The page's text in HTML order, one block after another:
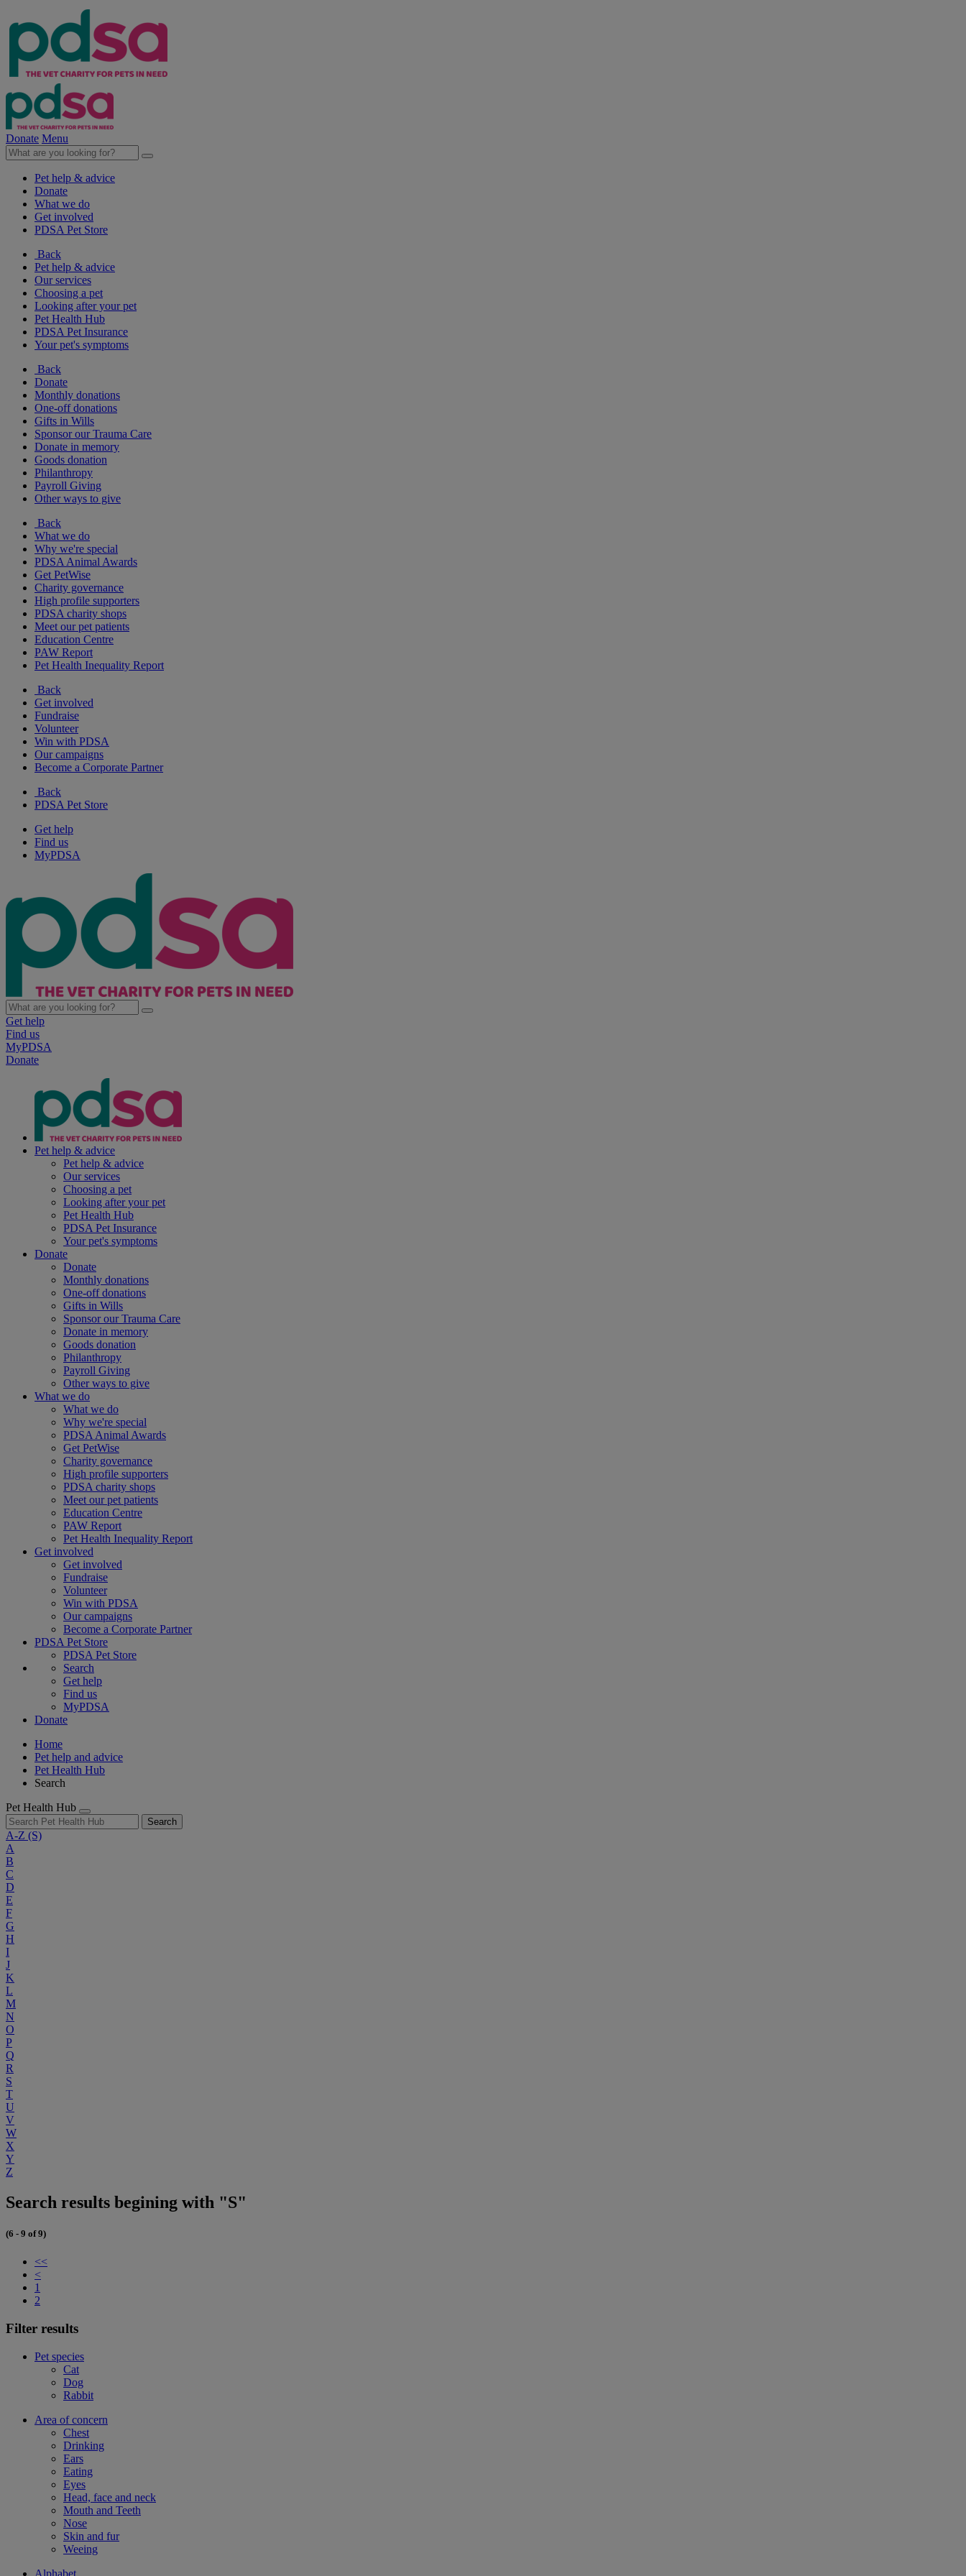
Donate Menu
Pet help & advice
Donate
What we do
Get involved
PDSA Pet Store
Back
Pet help & advice
Our services
Choosing a pet
Looking after your pet
Pet Health Hub
PDSA Pet Insurance
Your pet's symptoms
Back
Donate
Monthly donations
One-off donations
Gifts in Wills
Sponsor our Trauma Care
Donate in memory
Goods donation
Philanthropy
Payroll Giving
Other ways to give
Back
What we do
Why we're special
PDSA Animal Awards
Get PetWise
Charity governance
High profile supporters
PDSA charity shops
Meet our pet patients
Education Centre
PAW Report
Pet Health Inequality Report
Back
Get involved
Fundraise
Volunteer
Win with PDSA
Our campaigns
Become a Corporate Partner
Back
PDSA Pet Store
Get help
Find us
MyPDSA
Get help
Find us
MyPDSA
Donate
Pet help & advice
Pet help & advice
Our services
Choosing a pet
Looking after your pet
Pet Health Hub
PDSA Pet Insurance
Your pet's symptoms
Donate
Donate
Monthly donations
One-off donations
Gifts in Wills
Sponsor our Trauma Care
Donate in memory
Goods donation
Philanthropy
Payroll Giving
Other ways to give
What we do
What we do
Why we're special
PDSA Animal Awards
Get PetWise
Charity governance
High profile supporters
PDSA charity shops
Meet our pet patients
Education Centre
PAW Report
Pet Health Inequality Report
Get involved
Get involved
Fundraise
Volunteer
Win with PDSA
Our campaigns
Become a Corporate Partner
PDSA Pet Store
PDSA Pet Store
Search
Get help
Find us
MyPDSA
Donate
Home
Pet help and advice
Pet Health Hub
Search
Pet Health Hub
Search
A-Z (S)
A
B
C
D
E
F
G
H
I
J
K
L
M
N
O
P
Q
R
S
T
U
V
W
X
Y
Z
Search results begining with "S"
(6 - 9 of 9)
<<
<
1
2
Filter results
Pet species
Cat
Dog
Rabbit
Area of concern
Chest
Drinking
Ears
Eating
Eyes
Head, face and neck
Mouth and Teeth
Nose
Skin and fur
Weeing
Alphabet